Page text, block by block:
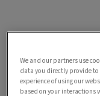
Search
We and our partners use
data you directly provide
experience of using our
based on your interactions